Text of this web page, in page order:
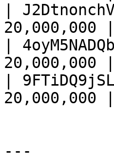
|
20,000,000 |
|
20,000,000 |
|
20,000,000 |
---